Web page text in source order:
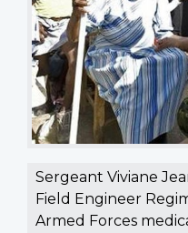
Sergeant Viviane
Field Engineer
Armed Forces